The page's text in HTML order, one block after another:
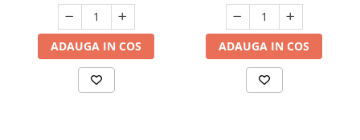
ADAUGA IN COS ADAUGA IN COS